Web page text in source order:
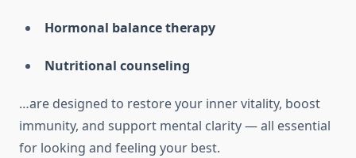
Hormonal balance therapy
Nutritional counseling
…are designed to restore your inner vitality, boost
immunity, and support mental clarity — all essential
for looking and feeling your best.